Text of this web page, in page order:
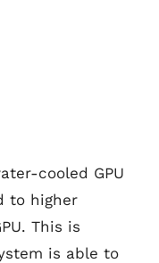
cooled GPU
to higher
This is
is able to